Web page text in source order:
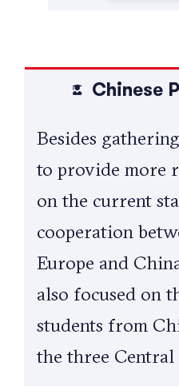
Chinese
Besides
to provide more
on the current
cooperation
Europe and
also focused on
students from
the three Central